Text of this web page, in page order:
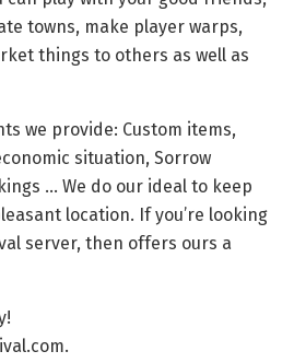
towns, make player warps,
things to others as well as
we provide: Custom items,
situation, Sorrow
… We do our ideal to keep
location. If you’re looking
server, then offers ours a